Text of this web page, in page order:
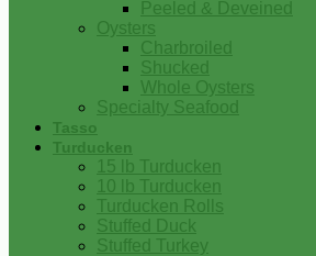
Peeled & Deveined
Oysters
Charbroiled
Shucked
Whole Oysters
Specialty Seafood
Tasso
Turducken
15 lb Turducken
10 lb Turducken
Turducken Rolls
Stuffed Duck
Stuffed Turkey